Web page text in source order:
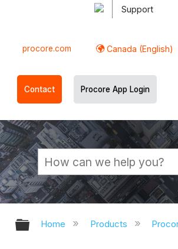
Support
procore.com Canada (English)
Contact Procore App Login
Expand/collapse
Home Products